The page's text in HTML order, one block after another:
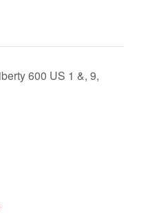
600 US 1 &, 9,